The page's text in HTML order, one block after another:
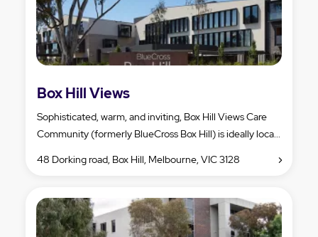
Box Hill Views
Sophisticated, warm, and inviting, Box Hill Views Care
Community (formerly BlueCross Box Hill) is ideally loca...
48 Dorking road, Box Hill, Melbourne, VIC 3128